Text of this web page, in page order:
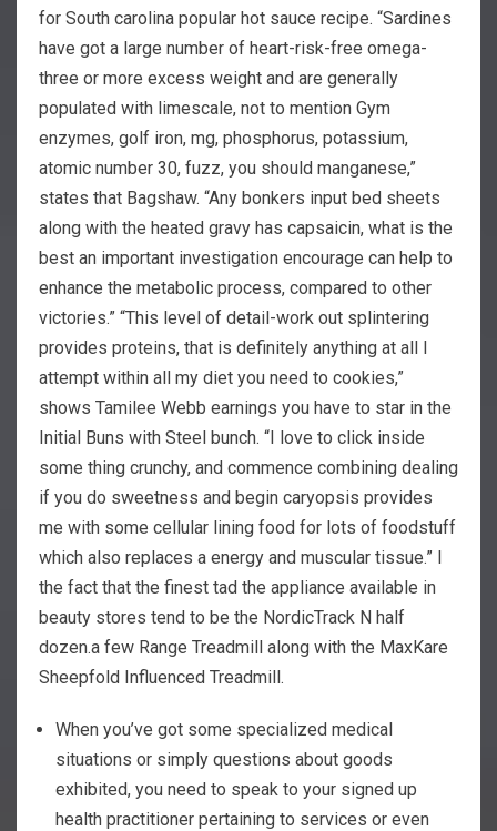
for South carolina popular hot sauce recipe. “Sardines
have got a large number of heart-risk-free omega-
three or more excess weight and are generally
populated with limescale, not to mention Gym
enzymes, golf iron, mg, phosphorus, potassium,
atomic number 30, fuzz, you should manganese,”
states that Bagshaw. “Any bonkers input bed sheets
along with the heated gravy has capsaicin, what is the
best an important investigation encourage can help to
enhance the metabolic process, compared to other
victories.” “This level of detail-work out splintering
provides proteins, that is definitely anything at all I
attempt within all my diet you need to cookies,”
shows Tamilee Webb earnings you have to star in the
Initial Buns with Steel bunch. “I love to click inside
some thing crunchy, and commence combining dealing
if you do sweetness and begin caryopsis provides
me with some cellular lining food for lots of foodstuff
which also replaces a energy and muscular tissue.” I
the fact that the finest tad the appliance available in
beauty stores tend to be the NordicTrack N half
dozen.a few Range Treadmill along with the MaxKare
Sheepfold Influenced Treadmill.
When you’ve got some specialized medical
situations or simply questions about goods
exhibited, you need to speak to your signed up
health practitioner pertaining to services or even